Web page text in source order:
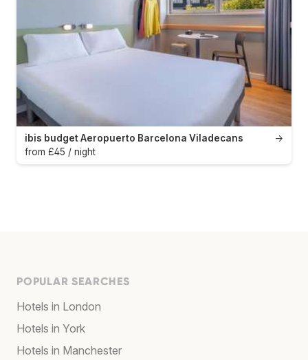
→
ibis budget Aeropuerto Barcelona Viladecans
from £45 / night
POPULAR SEARCHES
Hotels in London
Hotels in York
Hotels in Manchester